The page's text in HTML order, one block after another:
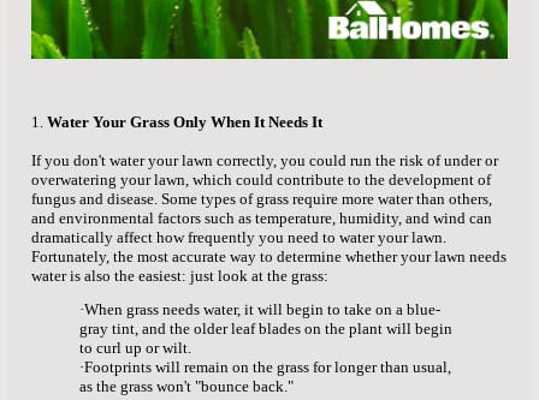
1. Water Your Grass Only When It Needs It
If you don't water your lawn correctly, you could run the risk of under or
overwatering your lawn, which could contribute to the development of
fungus and disease. Some types of grass require more water than others,
and environmental factors such as temperature, humidity, and wind can
dramatically affect how frequently you need to water your lawn.
Fortunately, the most accurate way to determine whether your lawn needs
water is also the easiest: just look at the grass:
·When grass needs water, it will begin to take on a blue-
gray tint, and the older leaf blades on the plant will begin
to curl up or wilt.
·Footprints will remain on the grass for longer than usual,
as the grass won't "bounce back."